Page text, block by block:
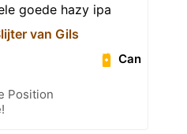
goede hazy ipa
van Gils
Can
Position